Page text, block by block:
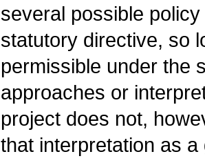
several possible
statutory directive, so
permissible under the
approaches or
project does not,
that interpretation as